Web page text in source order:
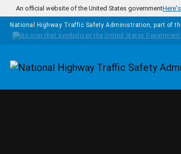
Skip to main content
An official website of the United States government
National Highway Traffic Safety Administration, part of
Homepage